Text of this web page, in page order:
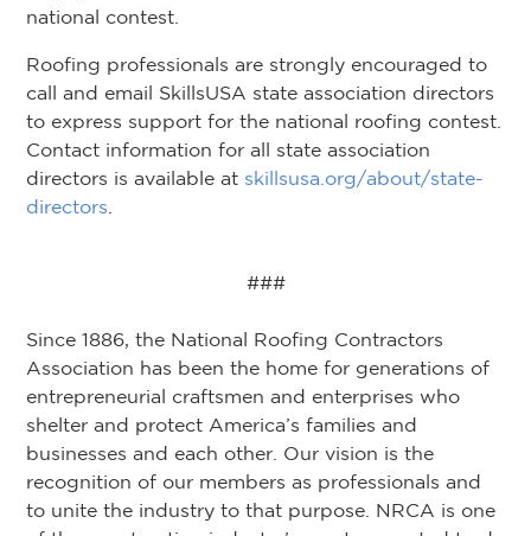
national contest.
Roofing professionals are strongly encouraged to
call and email SkillsUSA state association directors
to express support for the national roofing contest.
Contact information for all state association
directors is available at skillsusa.org/about/state-
directors
###
Since 1886, the National Roofing Contractors
Association has been the home for generations of
entrepreneurial craftsmen and enterprises who
shelter and protect America’s families and
businesses and each other. Our vision is the
recognition of our members as professionals and
to unite the industry to that purpose. NRCA is one